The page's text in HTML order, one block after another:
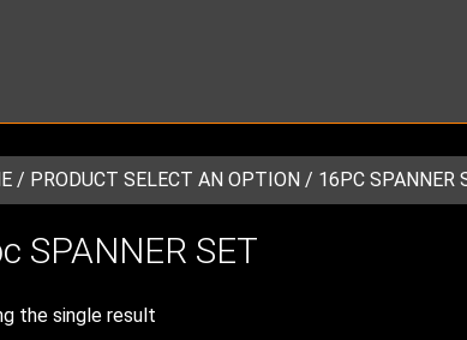
/ PRODUCT SELECT AN OPTION / 16PC SPANNER
SPANNER SET
the single result